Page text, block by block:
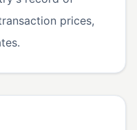
prices,